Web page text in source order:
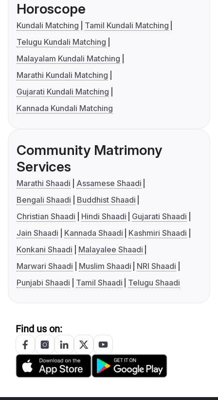
Horoscope
Kundali Matching
Tamil Kundali Matching
Telugu Kundali Matching
Malayalam Kundali Matching
Marathi Kundali Matching
Gujarati Kundali Matching
Kannada Kundali Matching
Community Matrimony
Services
Marathi Shaadi
Assamese Shaadi
Bengali Shaadi
Buddhist Shaadi
Christian Shaadi
Hindi Shaadi
Gujarati Shaadi
Jain Shaadi
Kannada Shaadi
Kashmiri Shaadi
Konkani Shaadi
Malayalee Shaadi
Marwari Shaadi
Muslim Shaadi
NRI Shaadi
Punjabi Shaadi
Tamil Shaadi Telugu Shaadi
Find us on: